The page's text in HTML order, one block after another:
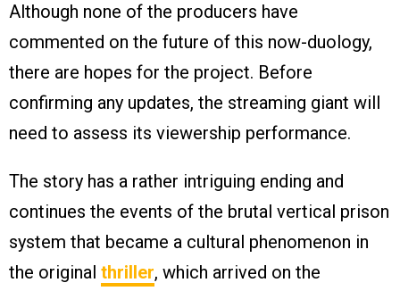
Although none of the producers have
commented on the future of this now-duology,
there are hopes for the project. Before
confirming any updates, the streaming giant will
need to assess its viewership performance.
The story has a rather intriguing ending and
continues the events of the brutal vertical prison
system that became a cultural phenomenon in
the original thriller, which arrived on the